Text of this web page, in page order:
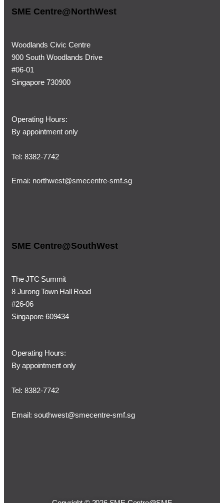
SME Centre@NorthWest
Woodlands Civic Centre
900 South Woodlands Drive
#06-01
Singapore 730900
Operating Hours:
By appointment only
Tel: 8382-7742
Emai: northwest@smecentre-smf.sg
SME Centre@SouthWest
The JTC Summit
8 Jurong Town Hall Road
#26-06
Singapore 609434
Operating Hours:
By appointment only
Tel: 8382-7742
Email: southwest@smecentre-smf.sg